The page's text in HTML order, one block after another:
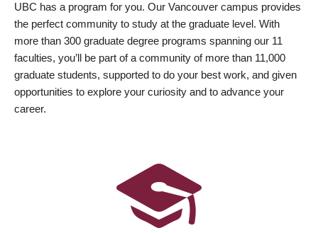
UBC has a program for you. Our Vancouver campus provides
the perfect community to study at the graduate level. With
more than 300 graduate degree programs spanning our 11
faculties, you’ll be part of a community of more than 11,000
graduate students, supported to do your best work, and given
opportunities to explore your curiosity and to advance your
career.